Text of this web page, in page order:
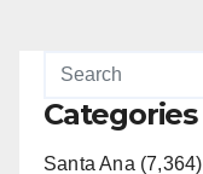
Categories
Santa Ana (7,364)